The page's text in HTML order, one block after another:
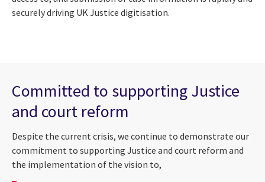
securely driving UK Justice digitisation.
Committed to supporting Justice
and court reform
Despite the current crisis, we continue to demonstrate our
commitment to supporting Justice and court reform and
the implementation of the vision to,